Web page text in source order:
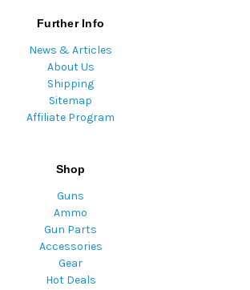
Further Info
News & Articles
About Us
Shipping
Sitemap
Affiliate Program
Shop
Guns
Ammo
Gun Parts
Accessories
Gear
Hot Deals